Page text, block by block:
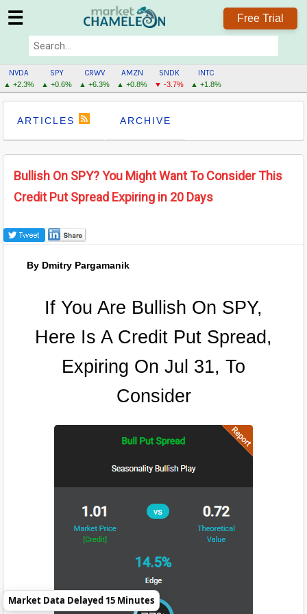
☰ Free Trial
NVDA
▲ +2.3%
SPY
▲ +0.6%
CRWV
▲ +6.3%
AMZN
▲ +0.8%
SNDK
▼ -3.7%
INTC
▲ +1.8%
ARTICLES ARCHIVE
Bullish On SPY? You Might Want To Consider This
Credit Put Spread Expiring in 20 Days
By Dmitry Pargamanik
If You Are Bullish On SPY,
Here Is A Credit Put Spread,
Expiring On Jul 31, To
Consider
Market Data Delayed 15 Minutes